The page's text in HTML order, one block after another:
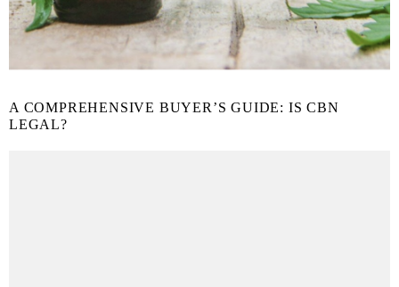
A COMPREHENSIVE BUYER’S GUIDE: IS CBN
LEGAL?